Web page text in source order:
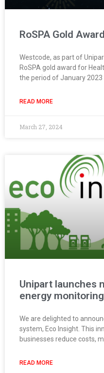
RoSPA Gold
Westcode, as part of
RoSPA gold award for
the period of January
READ MORE
March 27, 2024
Unipart launches
energy
We are delighted to
system, Eco Insight. This
businesses reduce costs,
READ MORE